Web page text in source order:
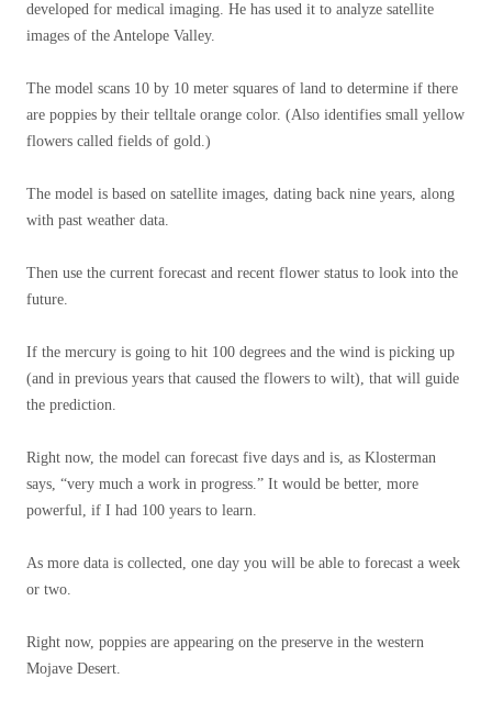
developed for medical imaging. He has used it to analyze satellite
images of the Antelope Valley.
The model scans 10 by 10 meter squares of land to determine if there
are poppies by their telltale orange color. (Also identifies small yellow
flowers called fields of gold.)
The model is based on satellite images, dating back nine years, along
with past weather data.
Then use the current forecast and recent flower status to look into the
future.
If the mercury is going to hit 100 degrees and the wind is picking up
(and in previous years that caused the flowers to wilt), that will guide
the prediction.
Right now, the model can forecast five days and is, as Klosterman
says, “very much a work in progress.” It would be better, more
powerful, if I had 100 years to learn.
As more data is collected, one day you will be able to forecast a week
or two.
Right now, poppies are appearing on the preserve in the western
Mojave Desert.